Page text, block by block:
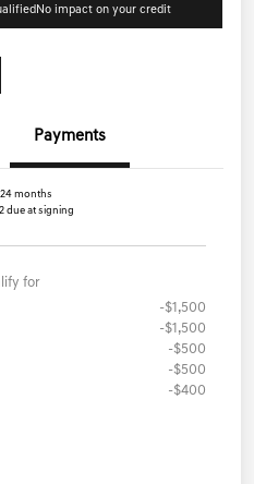
No impact on your credit
Payments
months
due at signing
for
-$1,500
-$1,500
-$500
-$500
-$400